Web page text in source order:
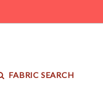
FABRIC SEARCH